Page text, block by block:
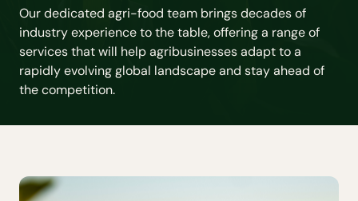
Our dedicated agri-food team brings decades of
industry experience to the table, offering a range of
services that will help agribusinesses adapt to a
rapidly evolving global landscape and stay ahead of
the competition.